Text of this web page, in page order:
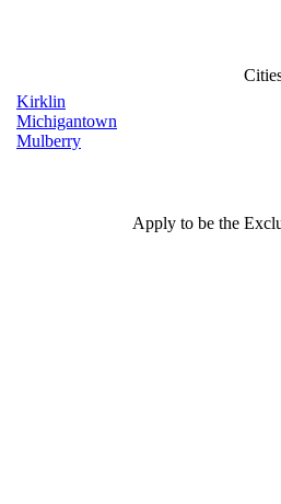
Kirklin
Michigantown
Mulberry
Apply to be the